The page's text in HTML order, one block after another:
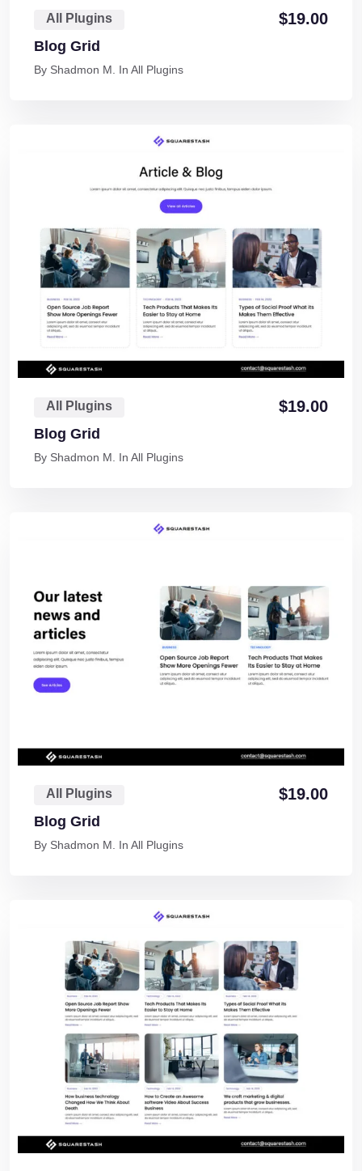
All Plugins $19.00
Blog Grid
By Shadmon M. In All Plugins
All Plugins $19.00
Blog Grid
By Shadmon M. In All Plugins
All Plugins $19.00
Blog Grid
By Shadmon M. In All Plugins